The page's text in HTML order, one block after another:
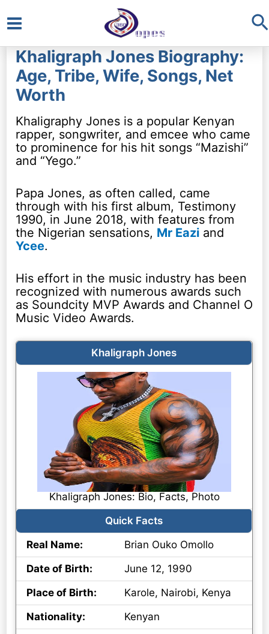
Main
Menu
Khaligraph Jones Biography:
Age, Tribe, Wife, Songs, Net
Worth
Khaligraphy Jones is a popular Kenyan
rapper, songwriter, and emcee who came
to prominence for his hit songs “Mazishi”
and “Yego.”
Papa Jones, as often called, came
through with his first album, Testimony
1990, in June 2018, with features from
the Nigerian sensations, Mr Eazi and
Ycee.
His effort in the music industry has been
recognized with numerous awards such
as Soundcity MVP Awards and Channel O
Music Video Awards.
Khaligraph Jones
Khaligraph Jones: Bio, Facts, Photo
Quick Facts
Real Name:
Brian Ouko Omollo
Date of Birth:
June 12, 1990
Place of Birth:
Karole, Nairobi, Kenya
Nationality:
Kenyan